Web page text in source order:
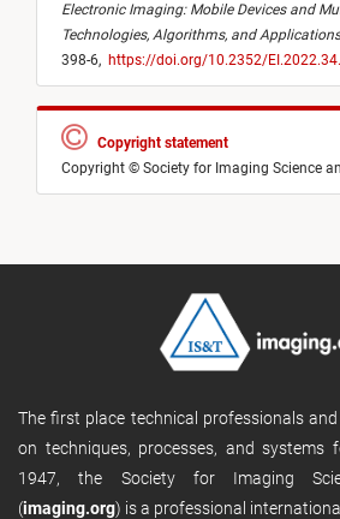
Electronic Imaging: Mobile Devices and
Technologies, Algorithms, and Applications
398-6, https://doi.org/10.2352/
Copyright statement
Copyright © Society for Imaging Science
The first place technical professionals
on techniques, processes, and systems
1947, the Society for Imaging
(imaging.org) is a professional